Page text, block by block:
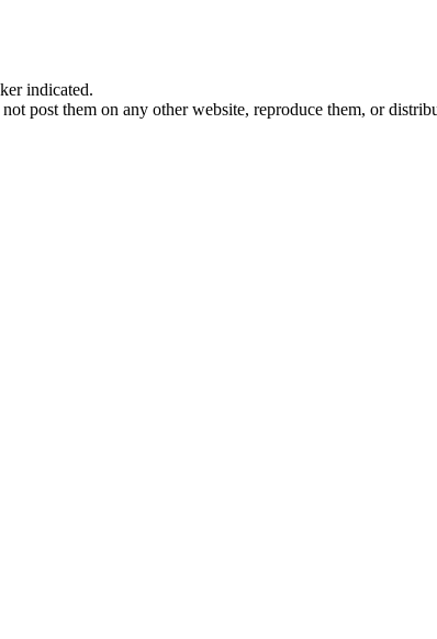
indicated.
post them on any other website, reproduce them, or